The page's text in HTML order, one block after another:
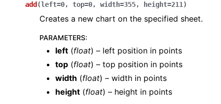
add (left=0, top=0, width=355, height=211 )
Creates a new chart on the specified sheet.
PARAMETERS:
left (float) – left position in points
top (float) – top position in points
width (float) – width in points
height (float) – height in points